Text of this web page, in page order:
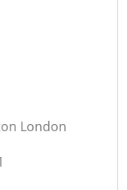
London